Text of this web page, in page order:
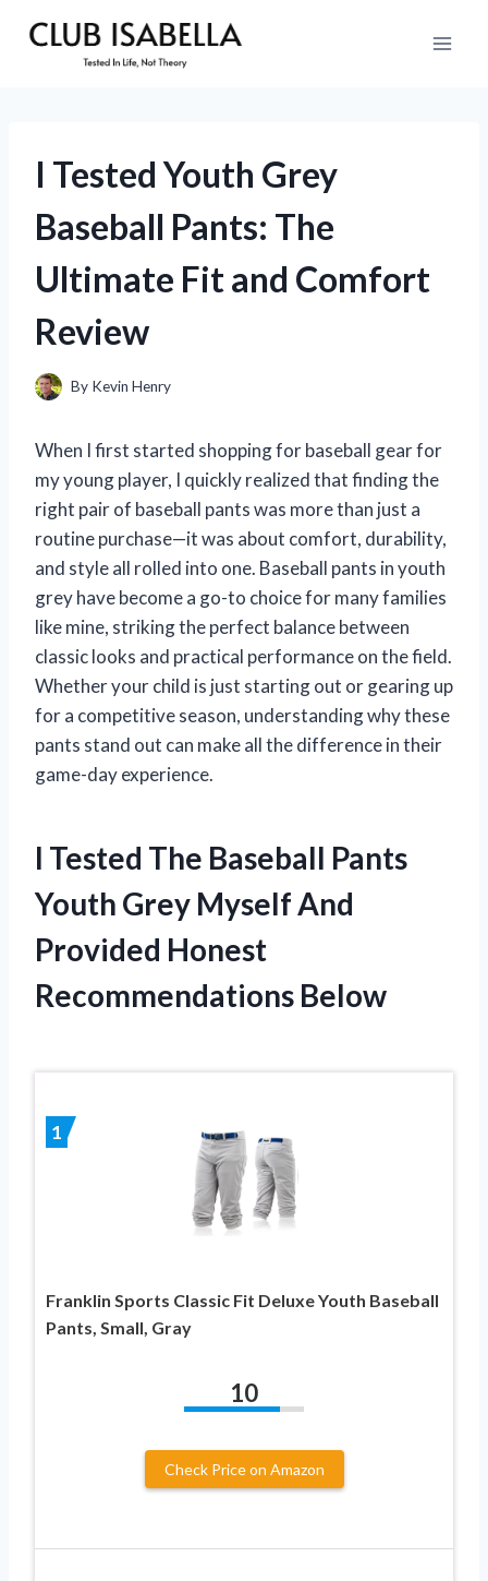
I Tested Youth Grey
Baseball Pants: The
Ultimate Fit and Comfort
Review
By Kevin Henry
When I first started shopping for baseball gear for
my young player, I quickly realized that finding the
right pair of baseball pants was more than just a
routine purchase—it was about comfort, durability,
and style all rolled into one. Baseball pants in youth
grey have become a go-to choice for many families
like mine, striking the perfect balance between
classic looks and practical performance on the field.
Whether your child is just starting out or gearing up
for a competitive season, understanding why these
pants stand out can make all the difference in their
game-day experience.
I Tested The Baseball Pants
Youth Grey Myself And
Provided Honest
Recommendations Below
1
Franklin Sports Classic Fit Deluxe Youth Baseball
Pants, Small, Gray
10
Check Price on Amazon